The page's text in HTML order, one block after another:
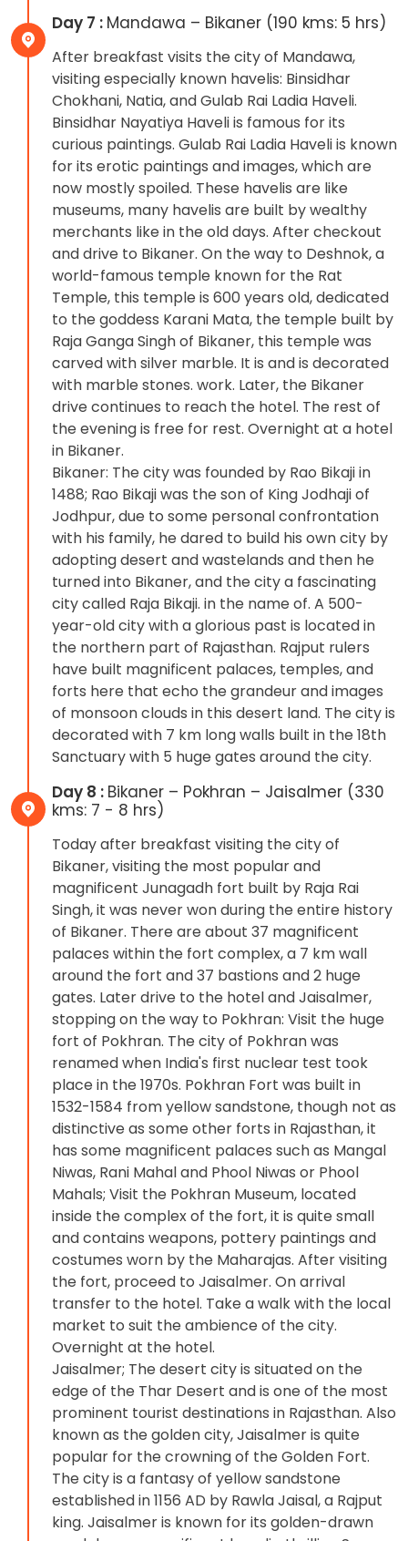
Day 7 : Mandawa – Bikaner (190 kms: 5 hrs)
After breakfast visits the city of Mandawa,
visiting especially known havelis: Binsidhar
Chokhani, Natia, and Gulab Rai Ladia Haveli.
Binsidhar Nayatiya Haveli is famous for its
curious paintings. Gulab Rai Ladia Haveli is known
for its erotic paintings and images, which are
now mostly spoiled. These havelis are like
museums, many havelis are built by wealthy
merchants like in the old days. After checkout
and drive to Bikaner. On the way to Deshnok, a
world-famous temple known for the Rat
Temple, this temple is 600 years old, dedicated
to the goddess Karani Mata, the temple built by
Raja Ganga Singh of Bikaner, this temple was
carved with silver marble. It is and is decorated
with marble stones. work. Later, the Bikaner
drive continues to reach the hotel. The rest of
the evening is free for rest. Overnight at a hotel
in Bikaner.
Bikaner: The city was founded by Rao Bikaji in
1488; Rao Bikaji was the son of King Jodhaji of
Jodhpur, due to some personal confrontation
with his family, he dared to build his own city by
adopting desert and wastelands and then he
turned into Bikaner, and the city a fascinating
city called Raja Bikaji. in the name of. A 500-
year-old city with a glorious past is located in
the northern part of Rajasthan. Rajput rulers
have built magnificent palaces, temples, and
forts here that echo the grandeur and images
of monsoon clouds in this desert land. The city is
decorated with 7 km long walls built in the 18th
Sanctuary with 5 huge gates around the city.
Day 8 : Bikaner – Pokhran – Jaisalmer (330
kms: 7 - 8 hrs)
Today after breakfast visiting the city of
Bikaner, visiting the most popular and
magnificent Junagadh fort built by Raja Rai
Singh, it was never won during the entire history
of Bikaner. There are about 37 magnificent
palaces within the fort complex, a 7 km wall
around the fort and 37 bastions and 2 huge
gates. Later drive to the hotel and Jaisalmer,
stopping on the way to Pokhran: Visit the huge
fort of Pokhran. The city of Pokhran was
renamed when India's first nuclear test took
place in the 1970s. Pokhran Fort was built in
1532-1584 from yellow sandstone, though not as
distinctive as some other forts in Rajasthan, it
has some magnificent palaces such as Mangal
Niwas, Rani Mahal and Phool Niwas or Phool
Mahals; Visit the Pokhran Museum, located
inside the complex of the fort, it is quite small
and contains weapons, pottery paintings and
costumes worn by the Maharajas. After visiting
the fort, proceed to Jaisalmer. On arrival
transfer to the hotel. Take a walk with the local
market to suit the ambience of the city.
Overnight at the hotel.
Jaisalmer; The desert city is situated on the
edge of the Thar Desert and is one of the most
prominent tourist destinations in Rajasthan. Also
known as the golden city, Jaisalmer is quite
popular for the crowning of the Golden Fort.
The city is a fantasy of yellow sandstone
established in 1156 AD by Rawla Jaisal, a Rajput
king. Jaisalmer is known for its golden-drawn